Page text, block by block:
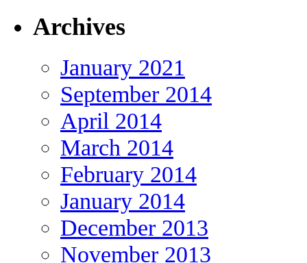
Archives
January 2021
September 2014
April 2014
March 2014
February 2014
January 2014
December 2013
November 2013